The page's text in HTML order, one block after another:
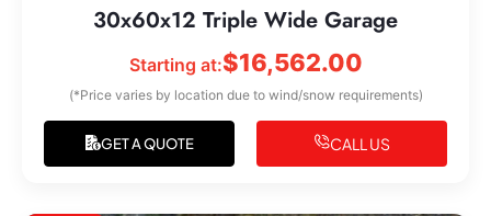
30x60x12 Triple Wide Garage
Starting at:$16,562.00
(*Price varies by location due to wind/snow requirements)
GET A QUOTE CALL US